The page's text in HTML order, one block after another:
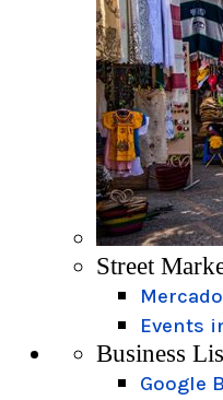
Street
Events
Business
Google